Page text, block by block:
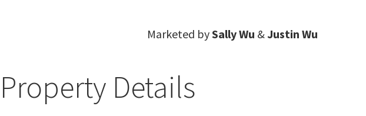
Marketed bySally Wu &Justin Wu
Property Details